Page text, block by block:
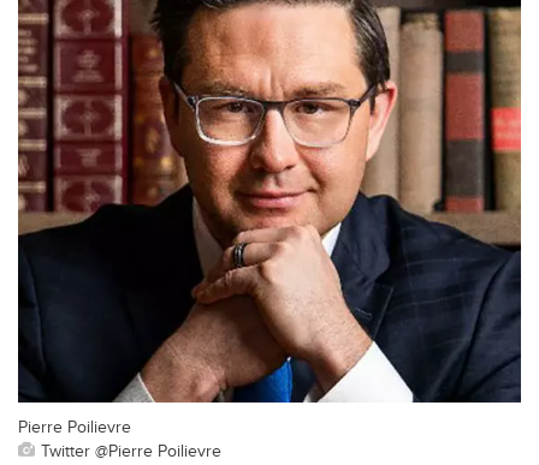
Pierre Poilievre
Twitter @Pierre Poilievre